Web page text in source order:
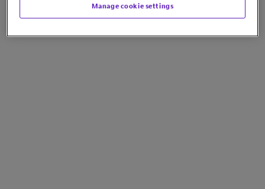
Manage cookie settings